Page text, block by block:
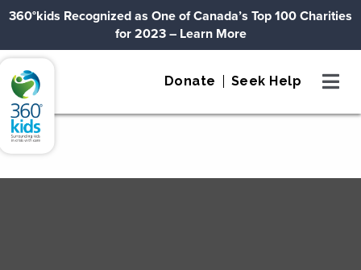
Skip to content
360°kids Recognized as One of Canada’s Top 100 Charities
for 2023– Learn More
360°kids Donate Seek Help